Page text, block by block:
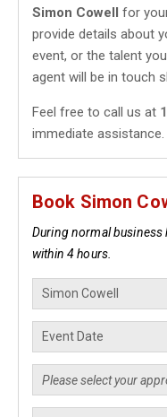
Simon Cowell for
provide details about
event, or the talent
agent will be in touch
Feel free to call us at
immediate assistance.
Book Simon
During normal
within 4 hours.